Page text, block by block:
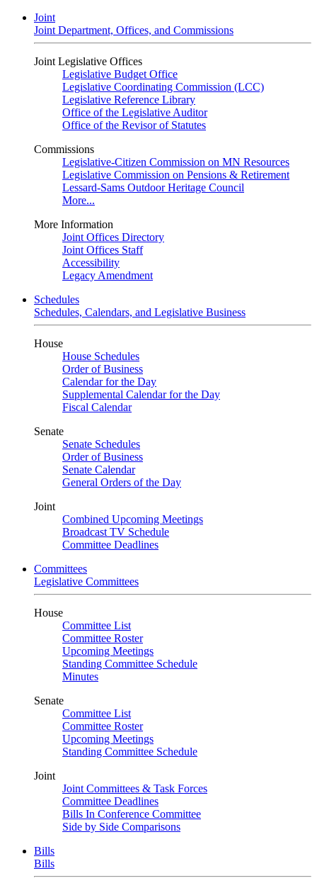
Joint
Joint Department, Offices, and Commissions
Joint Legislative Offices
Legislative Budget Office
Legislative Coordinating Commission (LCC)
Legislative Reference Library
Office of the Legislative Auditor
Office of the Revisor of Statutes
Commissions
Legislative-Citizen Commission on MN Resources
Legislative Commission on Pensions & Retirement
Lessard-Sams Outdoor Heritage Council
More...
More Information
Joint Offices Directory
Joint Offices Staff
Accessibility
Legacy Amendment
Schedules
Schedules, Calendars, and Legislative Business
House
House Schedules
Order of Business
Calendar for the Day
Supplemental Calendar for the Day
Fiscal Calendar
Senate
Senate Schedules
Order of Business
Senate Calendar
General Orders of the Day
Joint
Combined Upcoming Meetings
Broadcast TV Schedule
Committee Deadlines
Committees
Legislative Committees
House
Committee List
Committee Roster
Upcoming Meetings
Standing Committee Schedule
Minutes
Senate
Committee List
Committee Roster
Upcoming Meetings
Standing Committee Schedule
Joint
Joint Committees & Task Forces
Committee Deadlines
Bills In Conference Committee
Side by Side Comparisons
Bills
Bills